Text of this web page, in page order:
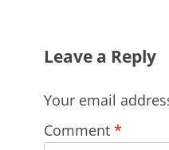
Leave a Reply
Your email
Comment *